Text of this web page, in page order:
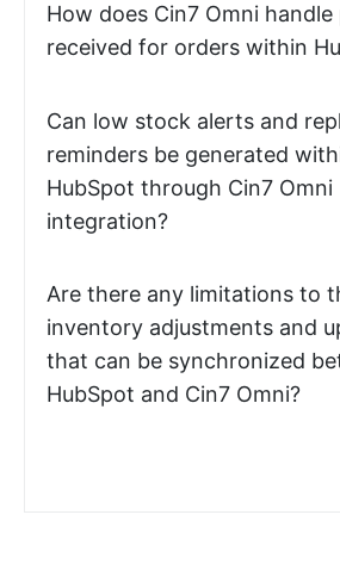
How does Cin7 Omni
received for orders within
Can low stock alerts and
reminders be generated
HubSpot through Cin7 Omni
integration?
Are there any limitations to
inventory adjustments and
that can be synchronized
HubSpot and Cin7 Omni?